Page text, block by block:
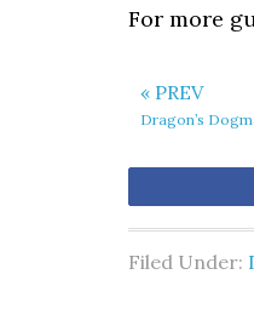
For more
« PREV
Dragon’s
Filed Under: